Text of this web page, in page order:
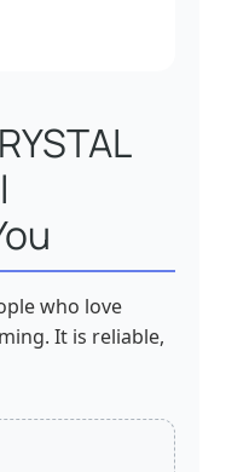
who love
It is reliable,